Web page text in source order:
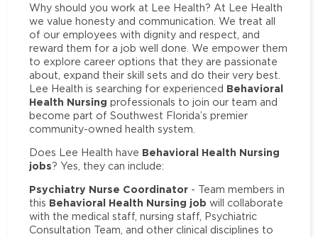
Why should you work at Lee Health? At Lee Health
we value honesty and communication. We treat all
of our employees with dignity and respect, and
reward them for a job well done. We empower them
to explore career options that they are passionate
about, expand their skill sets and do their very best.
Lee Health is searching for experienced Behavioral
Health Nursing professionals to join our team and
become part of Southwest Florida’s premier
community-owned health system.
Does Lee Health have Behavioral Health Nursing
jobs? Yes, they can include:
Psychiatry Nurse Coordinator - Team members in
this Behavioral Health Nursing job will collaborate
with the medical staff, nursing staff, Psychiatric
Consultation Team, and other clinical disciplines to